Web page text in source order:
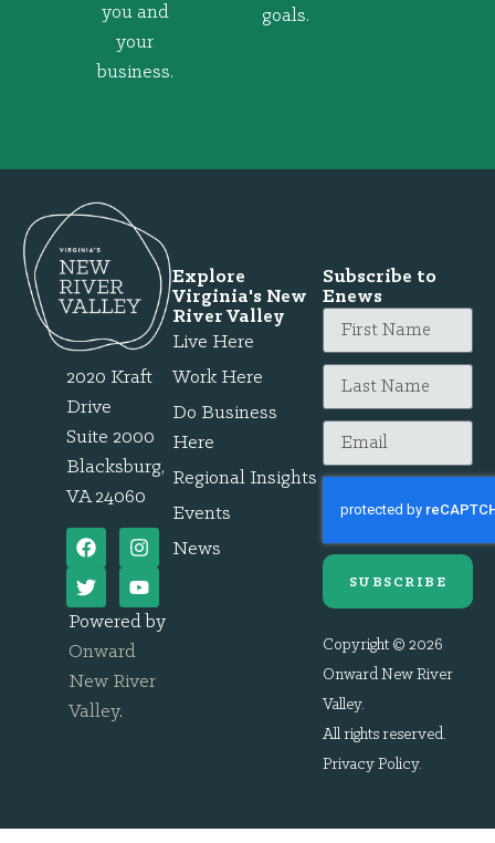
you and
your
business.
goals.
2020 Kraft
Drive
Suite 2000
Blacksburg,
VA 24060
Powered by
Onward
New River
Valley.
Explore
Virginia's New
River Valley
Live Here
Work Here
Do Business
Here
Regional Insights
Events
News
Subscribe to
Enews
SUBSCRIBE
Copyright © 2026
Onward New River
Valley.
All rights reserved.
Privacy Policy.